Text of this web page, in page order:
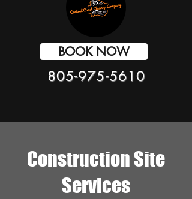
BOOK NOW
805-975-5610
Construction Site
Services